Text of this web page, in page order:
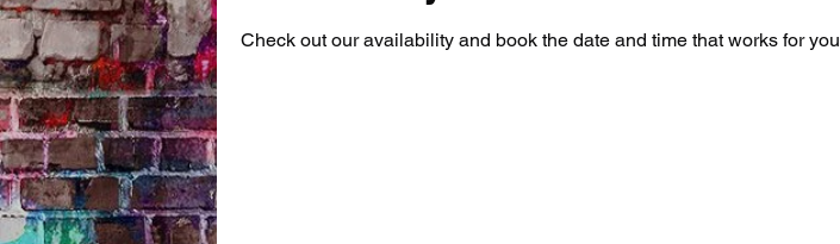
Check out our availability and book the date and time that works for you